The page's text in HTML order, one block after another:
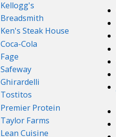
Kellogg's
Breadsmith
Ken's Steak House
Coca-Cola
Fage
Safeway
Ghirardelli
Tostitos
Premier Protein
Taylor Farms
Lean Cuisine